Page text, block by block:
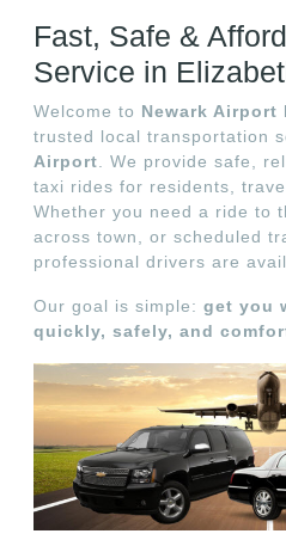
Fast, Safe &
Service in
Welcome to Newark Airport
trusted local transportation
Airport . We provide safe,
taxi rides for residents,
Whether you need a ride to
across town, or scheduled
professional drivers are
Our goal is simple: get you
quickly, safely, and